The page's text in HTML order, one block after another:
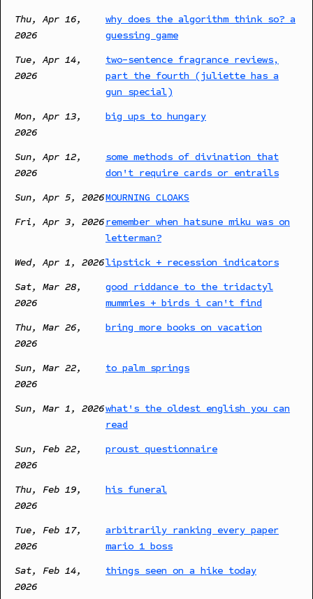
Thu, Apr 16,
2026
why does the algorithm think so? a
guessing game
Tue, Apr 14,
2026
two-sentence fragrance reviews,
part the fourth (juliette has a
gun special)
Mon, Apr 13,
2026
big ups to hungary
Sun, Apr 12,
2026
some methods of divination that
don't require cards or entrails
Sun, Apr 5, 2026MOURNING CLOAKS
Fri, Apr 3, 2026remember when hatsune miku was on
letterman?
Wed, Apr 1, 2026lipstick + recession indicators
Sat, Mar 28,
2026
good riddance to the tridactyl
mummies + birds i can't find
Thu, Mar 26,
2026
bring more books on vacation
Sun, Mar 22,
2026
to palm springs
Sun, Mar 1, 2026what's the oldest english you can
read
Sun, Feb 22,
2026
proust questionnaire
Thu, Feb 19,
2026
his funeral
Tue, Feb 17,
2026
arbitrarily ranking every paper
mario 1 boss
Sat, Feb 14,
2026
things seen on a hike today